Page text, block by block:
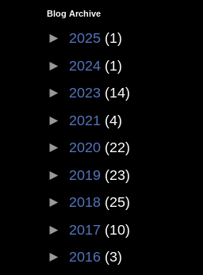
Blog Archive
► 2025 (1)
► 2024 (1)
► 2023 (14)
► 2021 (4)
► 2020 (22)
► 2019 (23)
► 2018 (25)
► 2017 (10)
► 2016 (3)